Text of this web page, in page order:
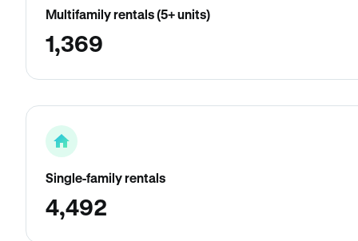
Multifamily rentals (5+ units)
1,369
Single-family rentals
4,492